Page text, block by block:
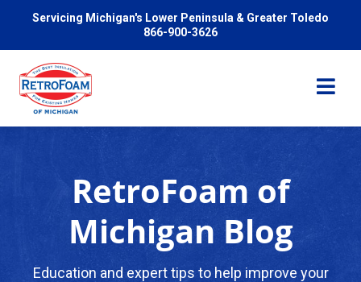
Servicing Michigan's Lower Peninsula & Greater Toledo
866-900-3626
Pricing
RetroFoam of
Michigan Blog
Education and expert tips to help improve your